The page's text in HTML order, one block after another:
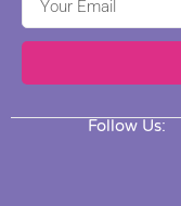
Follow Us: